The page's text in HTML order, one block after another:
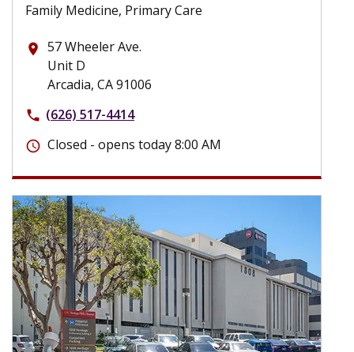
Family Medicine, Primary Care
place 57 Wheeler Ave.
Unit D
Arcadia, CA 91006
phone (626) 517-4414
schedule Closed - opens today 8:00 AM